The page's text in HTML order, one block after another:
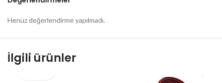
Henüz değerlendirme yapılmadı.
İlgili ürünler